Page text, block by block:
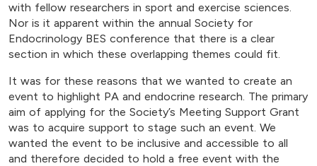
with fellow researchers in sport and exercise sciences.
Nor is it apparent within the annual Society for
Endocrinology BES conference that there is a clear
section in which these overlapping themes could fit.
It was for these reasons that we wanted to create an
event to highlight PA and endocrine research. The primary
aim of applying for the Society’s Meeting Support Grant
was to acquire support to stage such an event. We
wanted the event to be inclusive and accessible to all
and therefore decided to hold a free event with the